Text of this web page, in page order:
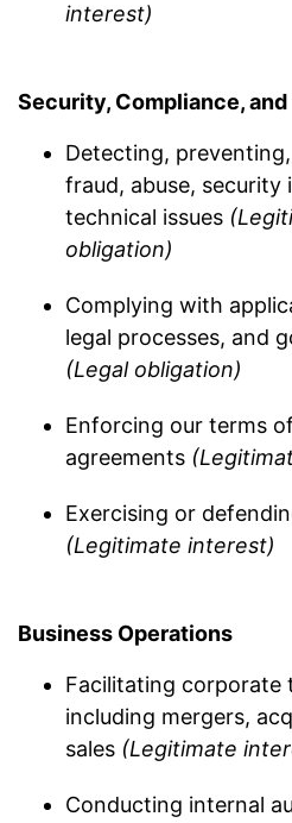
interest)
Security, Compliance, and
Detecting,
fraud, abuse, security
technical issues
obligation)
Complying with
legal processes, and
(Legal obligation)
Enforcing our terms
agreements
Exercising or
(Legitimate interest)
Business Operations
Facilitating corporate
including mergers,
sales (Legitimate
Conducting internal